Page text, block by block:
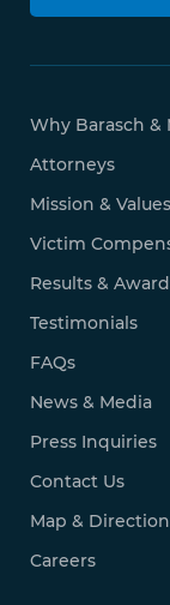
Why Barasch &
Attorneys
Mission & Values
Victim
Results &
Testimonials
FAQs
News & Media
Press Inquiries
Contact Us
Map &
Careers